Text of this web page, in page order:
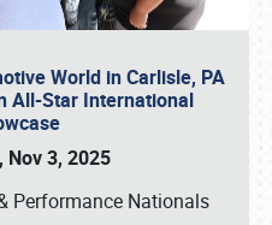
World in Carlisle, PA
All-Star International
Nov 3, 2025
Performance Nationals